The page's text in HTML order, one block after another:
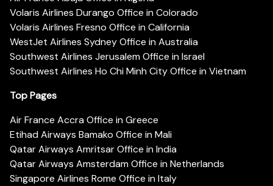
Volaris Airlines Durango Office in Colorado
Volaris Airlines Fresno Office in California
WestJet Airlines Sydney Office in Australia
Southwest Airlines Jerusalem Office in Israel
Southwest Airlines Ho Chi Minh City Office in Vietnam
Top Pages
Air France Accra Office in Greece
Etihad Airways Bamako Office in Mali
Qatar Airways Amritsar Office in India
Qatar Airways Amsterdam Office in Netherlands
Singapore Airlines Rome Office in Italy